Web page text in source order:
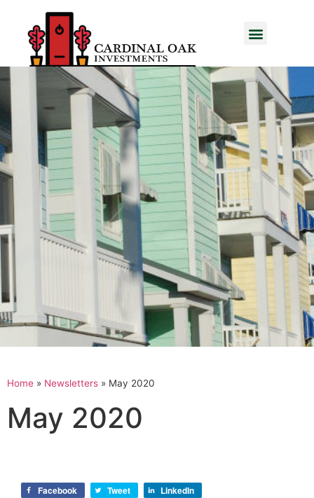
Home » Newsletters » May 2020
May 2020
Facebook Tweet LinkedIn